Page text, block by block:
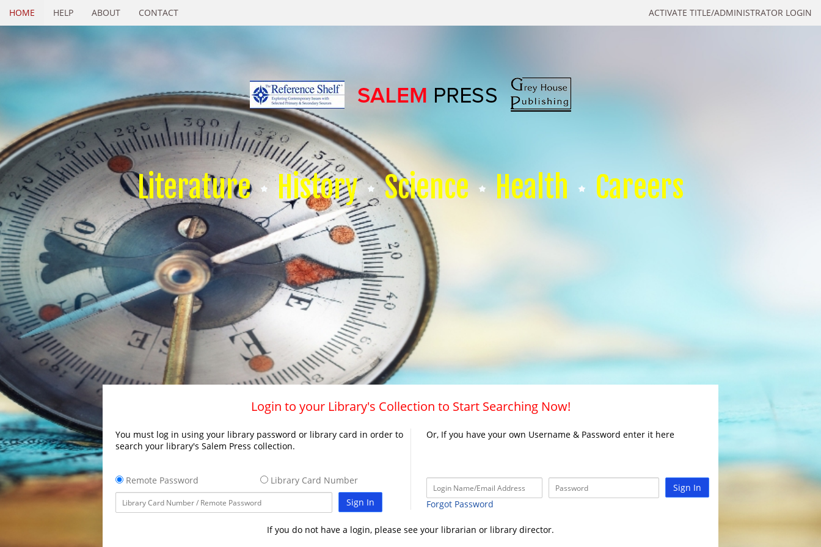
ACTIVATE TITLE/ADMINISTRATOR LOGIN
HOME HELP ABOUT CONTACT
Literature History Science Health Careers
Login to your Library's Collection to Start Searching Now!
You must log in using your library password or library card in order to
search your library's Salem Press collection.
Remote Password
Library Card Number
Sign In
Or, If you have your own Username & Password enter it here
Sign In
Forgot Password
If you do not have a login, please see your librarian or library director.